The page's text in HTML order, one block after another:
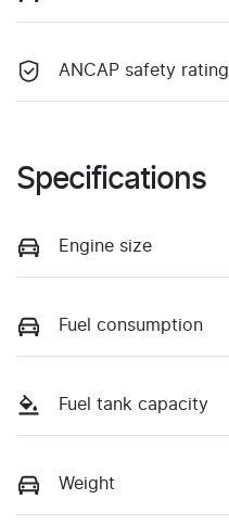
ANCAP safety rating
Specifications
Engine size
Fuel consumption
Fuel tank capacity
Weight